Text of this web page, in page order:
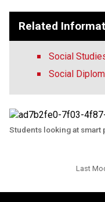
Related
Social
Social
Students looking at smart
Last